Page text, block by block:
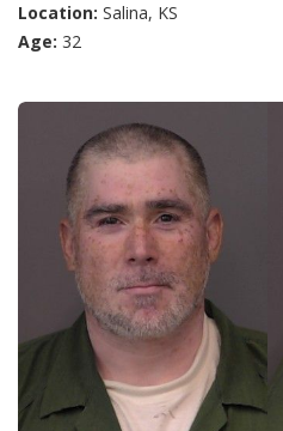
Location: Salina, KS
Age: 32